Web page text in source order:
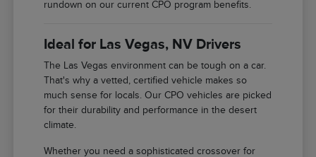
rundown on our current CPO program benefits.
Ideal for Las Vegas, NV Drivers
The Las Vegas environment can be tough on a car.
That's why a vetted, certified vehicle makes so
much sense for locals. Our CPO vehicles are picked
for their durability and performance in the desert
climate.
Whether you need a sophisticated crossover for